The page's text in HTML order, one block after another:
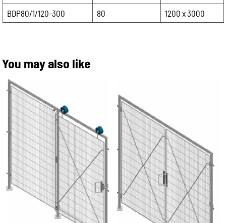
BDP80/1/120-300
80 1200 x 3000
You may also like